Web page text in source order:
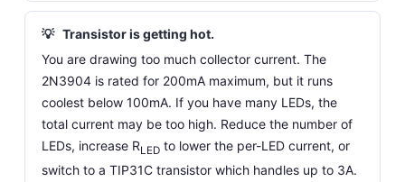
💡 Transistor is getting hot.
You are drawing too much collector current. The
2N3904 is rated for 200mA maximum, but it runs
coolest below 100mA. If you have many LEDs, the
total current may be too high. Reduce the number of
LEDs, increase RLED to lower the per-LED current, or
switch to a TIP31C transistor which handles up to 3A.